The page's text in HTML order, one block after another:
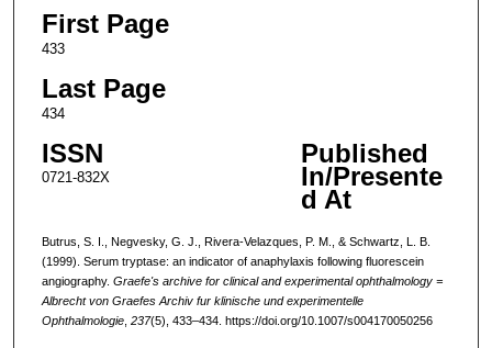
First Page
433
Last Page
434
ISSN
0721-832X
Published
In/Presente
d At
Butrus, S. I., Negvesky, G. J., Rivera-Velazques, P. M., & Schwartz, L. B.
(1999). Serum tryptase: an indicator of anaphylaxis following fluorescein
angiography. Graefe's archive for clinical and experimental ophthalmology =
Albrecht von Graefes Archiv fur klinische und experimentelle
Ophthalmologie, 237(5), 433–434. https://doi.org/10.1007/s004170050256